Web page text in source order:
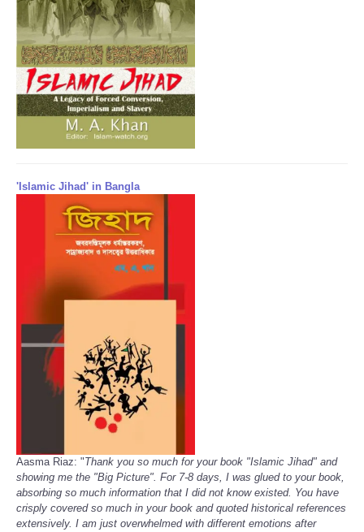
'Islamic Jihad' in Bangla
Aasma Riaz: "Thank you so much for your book "Islamic Jihad" and
showing me the "Big Picture". For 7-8 days, I was glued to your book,
absorbing so much information that I did not know existed. You have
crisply covered so much in your book and quoted historical references
extensively. I am just overwhelmed with different emotions after